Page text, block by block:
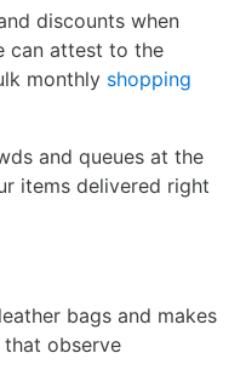
discounts when
can attest to the
monthly shopping
and queues at the
items delivered right
bags and makes
observe